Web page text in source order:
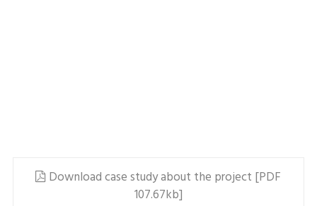
Download case study about the project [PDF
107.67kb]